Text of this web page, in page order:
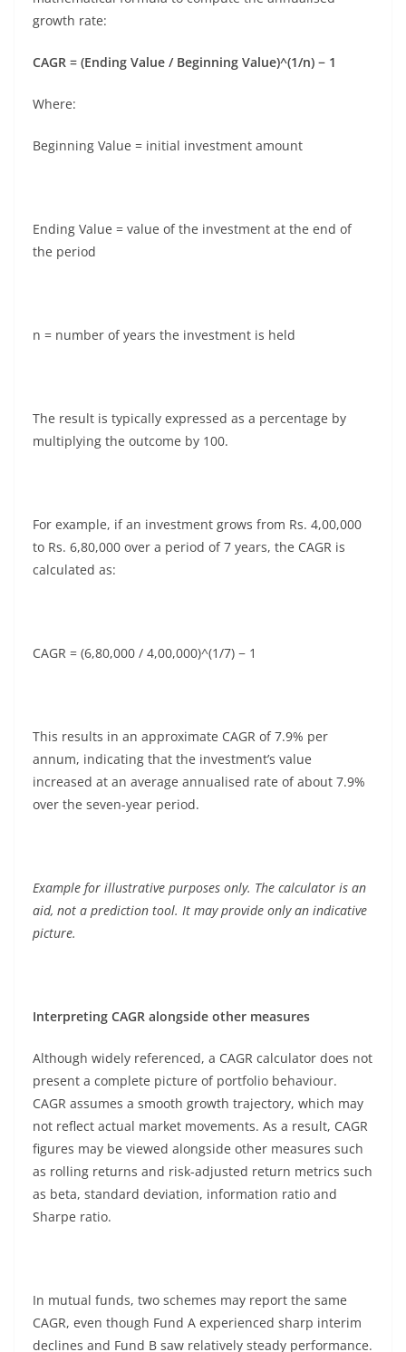
growth rate:
CAGR = (Ending Value / Beginning Value)^(1/n) − 1
Where:
Beginning Value = initial investment amount
Ending Value = value of the investment at the end of
the period
n = number of years the investment is held
The result is typically expressed as a percentage by
multiplying the outcome by 100.
For example, if an investment grows from Rs. 4,00,000
to Rs. 6,80,000 over a period of 7 years, the CAGR is
calculated as:
CAGR = (6,80,000 / 4,00,000)^(1/7) − 1
This results in an approximate CAGR of 7.9% per
annum, indicating that the investment’s value
increased at an average annualised rate of about 7.9%
over the seven-year period.
Example for illustrative purposes only. The calculator is an
aid, not a prediction tool. It may provide only an indicative
picture.
Interpreting CAGR alongside other measures
Although widely referenced, a CAGR calculator does not
present a complete picture of portfolio behaviour.
CAGR assumes a smooth growth trajectory, which may
not reflect actual market movements. As a result, CAGR
figures may be viewed alongside other measures such
as rolling returns and risk-adjusted return metrics such
as beta, standard deviation, information ratio and
Sharpe ratio.
In mutual funds, two schemes may report the same
CAGR, even though Fund A experienced sharp interim
declines and Fund B saw relatively steady performance.